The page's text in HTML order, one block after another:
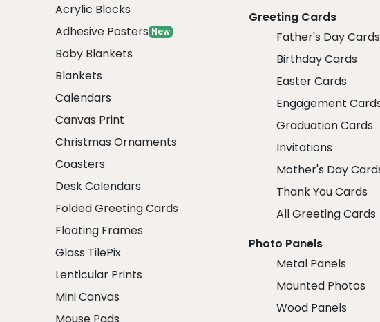
Acrylic Blocks
Adhesive Posters New
Baby Blankets
Blankets
Calendars
Canvas Print
Christmas Ornaments
Coasters
Desk Calendars
Folded Greeting Cards
Floating Frames
Glass TilePix
Lenticular Prints
Mini Canvas
Mouse Pads
Greeting Cards
Father's Day Cards
Birthday Cards
Easter Cards
Engagement
Graduation Cards
Invitations
Mother's Day
Thank You Cards
All Greeting Cards
Photo Panels
Metal Panels
Mounted Photos
Wood Panels